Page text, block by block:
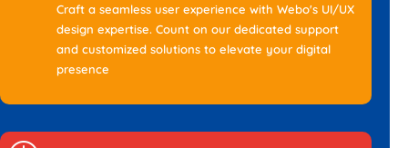
Craft a seamless user experience with Webo's UI/UX
design expertise. Count on our dedicated support
and customized solutions to elevate your digital
presence